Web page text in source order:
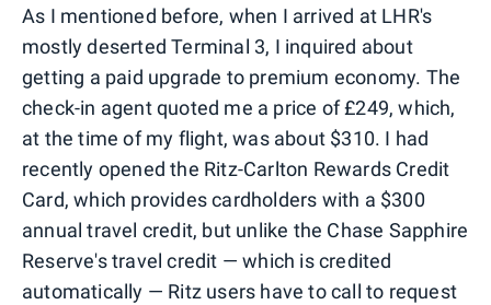
As I mentioned before, when I arrived at LHR's
mostly deserted Terminal 3, I inquired about
getting a paid upgrade to premium economy. The
check-in agent quoted me a price of £249, which,
at the time of my flight, was about $310. I had
recently opened the Ritz-Carlton Rewards Credit
Card, which provides cardholders with a $300
annual travel credit, but unlike the Chase Sapphire
Reserve's travel credit — which is credited
automatically — Ritz users have to call to request